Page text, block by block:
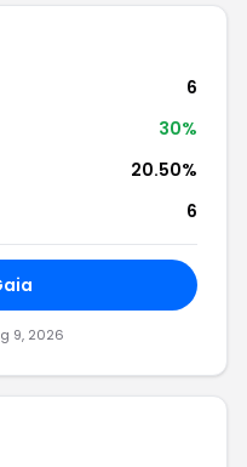
6
30%
20.50%
6
9, 2026